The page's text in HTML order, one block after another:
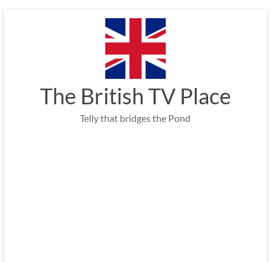
The British TV Place
Telly that bridges the Pond